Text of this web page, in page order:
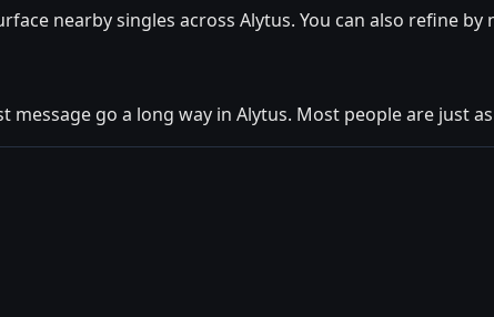
nearby singles across Alytus. You can also refine
go a long way in Alytus. Most people are just